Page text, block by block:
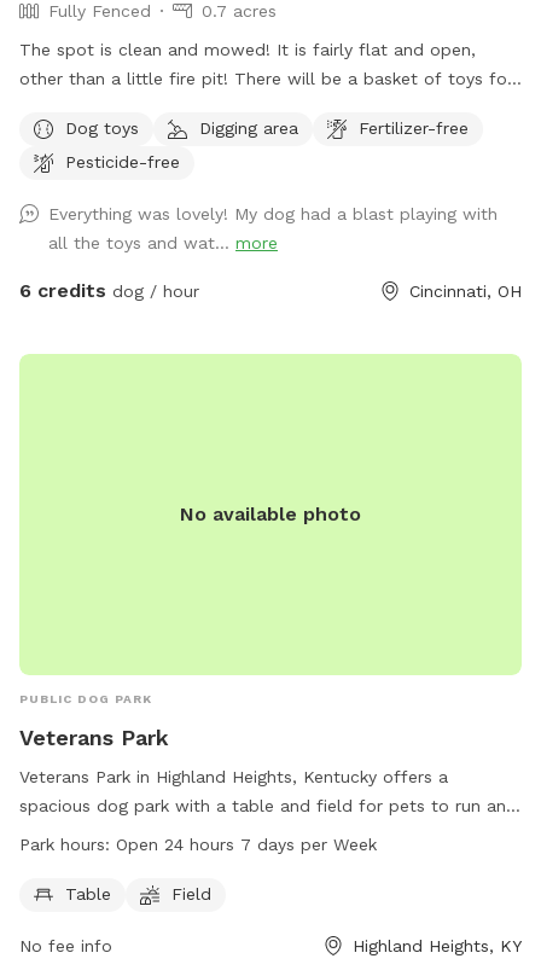
Fully Fenced
0.7 acres
The spot is clean and mowed! It is fairly flat and open,
other than a little fire pit! There will be a basket of toys for
water bowl as well! Spot will be unavailable on most work
days due to working schedules and wanting to ensure your
preventing measures being taken (decoy wasp nests,
peppermint spray, etc.). All measures will be 100%
dog/animal friendly. We want to ensure all guests have a
Dog toys Digging area
Fertilizer-free
Pesticide-free
Everything was lovely! My dog had a blast playing with
all the toys and wat... more
6 credits dog / hour Cincinnati, OH
No available photo
PUBLIC DOG PARK
Veterans Park
Veterans Park in Highland Heights, Kentucky offers a
spacious dog park with a table and field for pets to run and
play. Located at 3 Veterans Dr, the park is open 24 hours a
space for dog owners to exercise and socialize their furry
Park hours: Open 24 hours 7 days per Week
Table Field
No fee info Highland Heights, KY